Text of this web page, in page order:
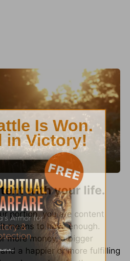
with your life.
portion, you are content
means to have enough.
more money, a bigger
a happier or more fulfilling